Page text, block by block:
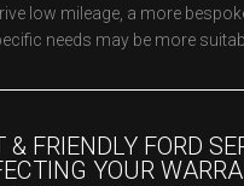
low mileage, a more
needs may be more
& FRIENDLY FORD
YOUR